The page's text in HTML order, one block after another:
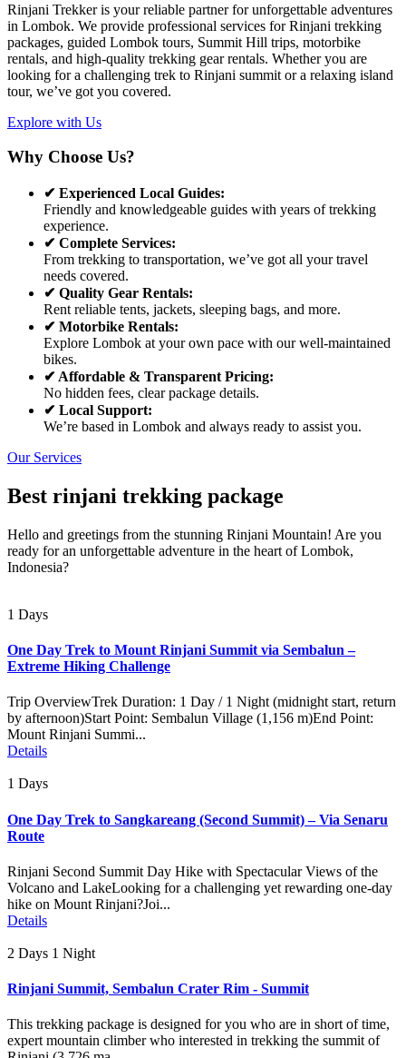
Rinjani Trekker is your reliable partner for unforgettable adventures
in Lombok. We provide professional services for Rinjani trekking
packages, guided Lombok tours, Summit Hill trips, motorbike
rentals, and high-quality trekking gear rentals. Whether you are
looking for a challenging trek to Rinjani summit or a relaxing island
tour, we’ve got you covered.
Explore with Us
Why Choose Us?
✔ Experienced Local Guides:
Friendly and knowledgeable guides with years of trekking
experience.
✔ Complete Services:
From trekking to transportation, we’ve got all your travel
needs covered.
✔ Quality Gear Rentals:
Rent reliable tents, jackets, sleeping bags, and more.
✔ Motorbike Rentals:
Explore Lombok at your own pace with our well-maintained
bikes.
✔ Affordable & Transparent Pricing:
No hidden fees, clear package details.
✔ Local Support:
We’re based in Lombok and always ready to assist you.
Our Services
Best rinjani trekking package
Hello and greetings from the stunning Rinjani Mountain! Are you
ready for an unforgettable adventure in the heart of Lombok,
Indonesia?
1 Days
One Day Trek to Mount Rinjani Summit via Sembalun –
Extreme Hiking Challenge
Trip OverviewTrek Duration: 1 Day / 1 Night (midnight start, return
by afternoon)Start Point: Sembalun Village (1,156 m)End Point:
Mount Rinjani Summi...
Details
1 Days
One Day Trek to Sangkareang (Second Summit) – Via Senaru
Route
Rinjani Second Summit Day Hike with Spectacular Views of the
Volcano and LakeLooking for a challenging yet rewarding one-day
hike on Mount Rinjani?Joi...
Details
2 Days 1 Night
Rinjani Summit, Sembalun Crater Rim - Summit
This trekking package is designed for you who are in short of time,
expert mountain climber who interested in trekking the summit of